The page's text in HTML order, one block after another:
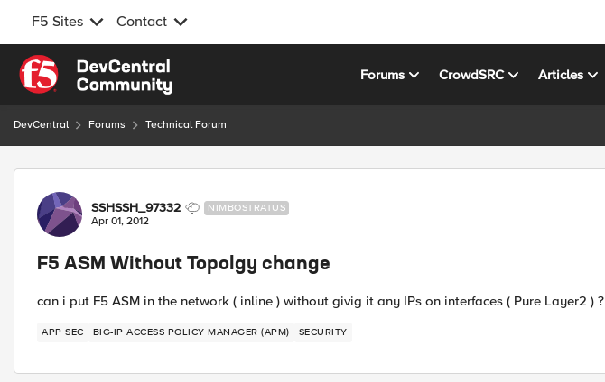
F5 Sites Contact
Skip to content
Forums CrowdSRC Articles
DevCentral Forums Technical Forum
Forum Discussion
SSHSSH_97332 NIMBOSTRATUS
Apr 01, 2012
F5 ASM Without Topolgy change
can i put F5 ASM in the network ( inline ) without givig it any IPs on interfaces ( Pure Layer2 ) ?
APP SEC BIG-IP ACCESS POLICY MANAGER (APM) SECURITY